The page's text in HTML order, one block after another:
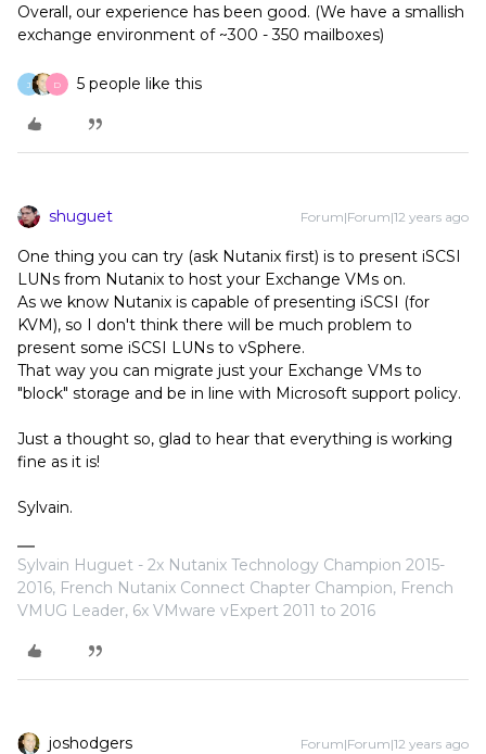
Overall, our experience has been good. (We have a smallish
exchange environment of ~300 - 350 mailboxes)
J D 5 people like this
shuguet Forum|Forum|12 years ago
One thing you can try (ask Nutanix first) is to present iSCSI
LUNs from Nutanix to host your Exchange VMs on.
As we know Nutanix is capable of presenting iSCSI (for
KVM), so I don't think there will be much problem to
present some iSCSI LUNs to vSphere.
That way you can migrate just your Exchange VMs to
"block" storage and be in line with Microsoft support policy.
Just a thought so, glad to hear that everything is working
fine as it is!
Sylvain.
Sylvain Huguet - 2x Nutanix Technology Champion 2015-
2016, French Nutanix Connect Chapter Champion, French
VMUG Leader, 6x VMware vExpert 2011 to 2016
joshodgers Forum|Forum|12 years ago